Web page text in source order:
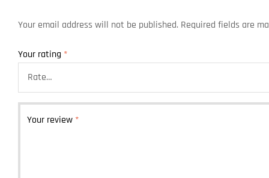
Your email address will not be published. Required fields are
Your rating *
Your review *